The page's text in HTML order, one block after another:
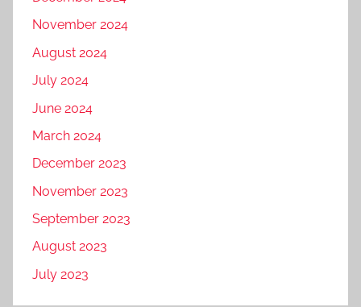
November 2024
August 2024
July 2024
June 2024
March 2024
December 2023
November 2023
September 2023
August 2023
July 2023